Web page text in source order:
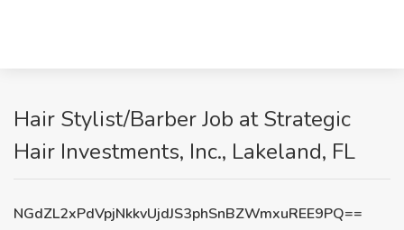
Hair Stylist/Barber Job at Strategic
Hair Investments, Inc., Lakeland, FL
NGdZL2xPdVpjNkkvUjdJS3phSnBZWmxuREE9PQ==